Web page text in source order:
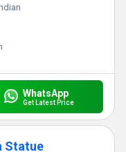
WhatsApp
Get Latest Price
Statue